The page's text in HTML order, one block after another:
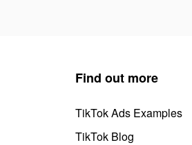
Find out more
TikTok Ads Examples
TikTok Blog